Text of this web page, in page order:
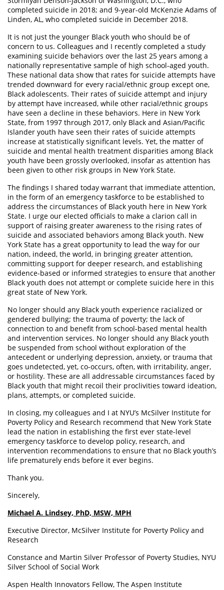
completed suicide in 2018; and 9-year-old McKenzie Adams of
Linden, AL, who completed suicide in December 2018.
It is not just the younger Black youth who should be of
concern to us. Colleagues and I recently completed a study
examining suicide behaviors over the last 25 years among a
nationally representative sample of high school-aged youth.
These national data show that rates for suicide attempts have
trended downward for every racial/ethnic group except one,
Black adolescents. Their rates of suicide attempt and injury
by attempt have increased, while other racial/ethnic groups
have seen a decline in these behaviors. Here in New York
State, from 1997 through 2017, only Black and Asian/Pacific
Islander youth have seen their rates of suicide attempts
increase at statistically significant levels. Yet, the matter of
suicide and mental health treatment disparities among Black
youth have been grossly overlooked, insofar as attention has
been given to other risk groups in New York State.
The findings I shared today warrant that immediate attention,
in the form of an emergency taskforce to be established to
address the circumstances of Black youth here in New York
State. I urge our elected officials to make a clarion call in
support of raising greater awareness to the rising rates of
suicide and associated behaviors among Black youth. New
York State has a great opportunity to lead the way for our
nation, indeed, the world, in bringing greater attention,
committing support for deeper research, and establishing
evidence-based or informed strategies to ensure that another
Black youth does not attempt or complete suicide here in this
great state of New York.
No longer should any Black youth experience racialized or
gendered bullying; the trauma of poverty; the lack of
connection to and benefit from school-based mental health
and intervention services. No longer should any Black youth
be suspended from school without exploration of the
antecedent or underlying depression, anxiety, or trauma that
goes undetected, yet, co-occurs, often, with irritability, anger,
or hostility. These are all addressable circumstances faced by
Black youth that might recoil their proclivities toward ideation,
plans, attempts, or completed suicide.
In closing, my colleagues and I at NYU’s McSilver Institute for
Poverty Policy and Research recommend that New York State
lead the nation in establishing the first ever state-level
emergency taskforce to develop policy, research, and
intervention recommendations to ensure that no Black youth’s
life prematurely ends before it ever begins.
Thank you.
Sincerely,
Michael A. Lindsey, PhD, MSW, MPH
Executive Director, McSilver Institute for Poverty Policy and
Research
Constance and Martin Silver Professor of Poverty Studies, NYU
Silver School of Social Work
Aspen Health Innovators Fellow, The Aspen Institute